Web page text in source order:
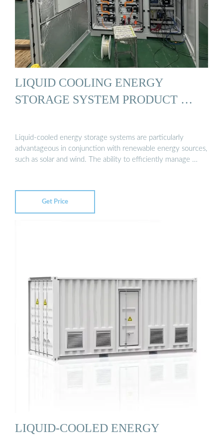
LIQUID COOLING ENERGY
STORAGE SYSTEM PRODUCT …
Liquid-cooled energy storage systems are particularly
advantageous in conjunction with renewable energy sources,
such as solar and wind. The ability to efficiently manage …
Get Price
LIQUID-COOLED ENERGY